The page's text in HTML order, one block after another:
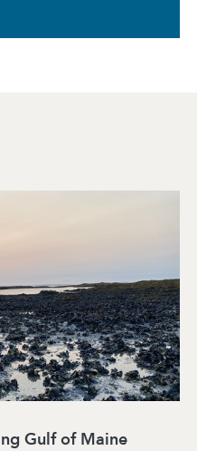
Gulf of Maine